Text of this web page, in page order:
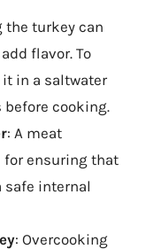
the turkey can
flavor. To
in a saltwater
cooking.
: A meat
ensuring that
safe internal
: Overcooking